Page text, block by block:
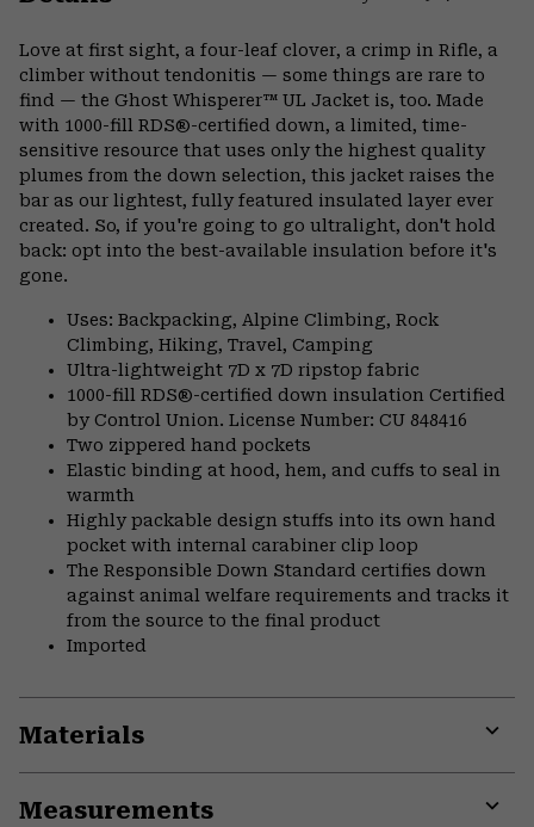
Love at first sight, a four-leaf clover, a crimp in Rifle, a
climber without tendonitis — some things are rare to
find — the Ghost Whisperer™ UL Jacket is, too. Made
with 1000-fill RDS®-certified down, a limited, time-
sensitive resource that uses only the highest quality
plumes from the down selection, this jacket raises the
bar as our lightest, fully featured insulated layer ever
created. So, if you're going to go ultralight, don't hold
back: opt into the best-available insulation before it's
gone.
Uses: Backpacking, Alpine Climbing, Rock
Climbing, Hiking, Travel, Camping
Ultra-lightweight 7D x 7D ripstop fabric
1000-fill RDS®-certified down insulation Certified
by Control Union. License Number: CU 848416
Two zippered hand pockets
Elastic binding at hood, hem, and cuffs to seal in
warmth
Highly packable design stuffs into its own hand
pocket with internal carabiner clip loop
The Responsible Down Standard certifies down
against animal welfare requirements and tracks it
from the source to the final product
Imported
Materials
Measurements